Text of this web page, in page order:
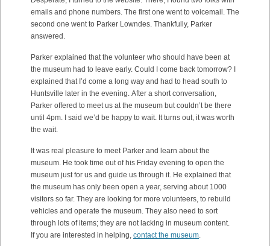
emails and phone numbers. The first one went to voicemail. The
second one went to Parker Lowndes. Thankfully, Parker
answered.
Parker explained that the volunteer who should have been at
the museum had to leave early. Could I come back tomorrow? I
explained that I’d come a long way and had to head south to
Huntsville later in the evening. After a short conversation,
Parker offered to meet us at the museum but couldn’t be there
until 4pm. I said we’d be happy to wait. It turns out, it was worth
the wait.
It was real pleasure to meet Parker and learn about the
museum. He took time out of his Friday evening to open the
museum just for us and guide us through it. He explained that
the museum has only been open a year, serving about 1000
visitors so far. They are looking for more volunteers, to rebuild
vehicles and operate the museum. They also need to sort
through lots of items; they are not lacking in museum content.
If you are interested in helping, contact the museum.